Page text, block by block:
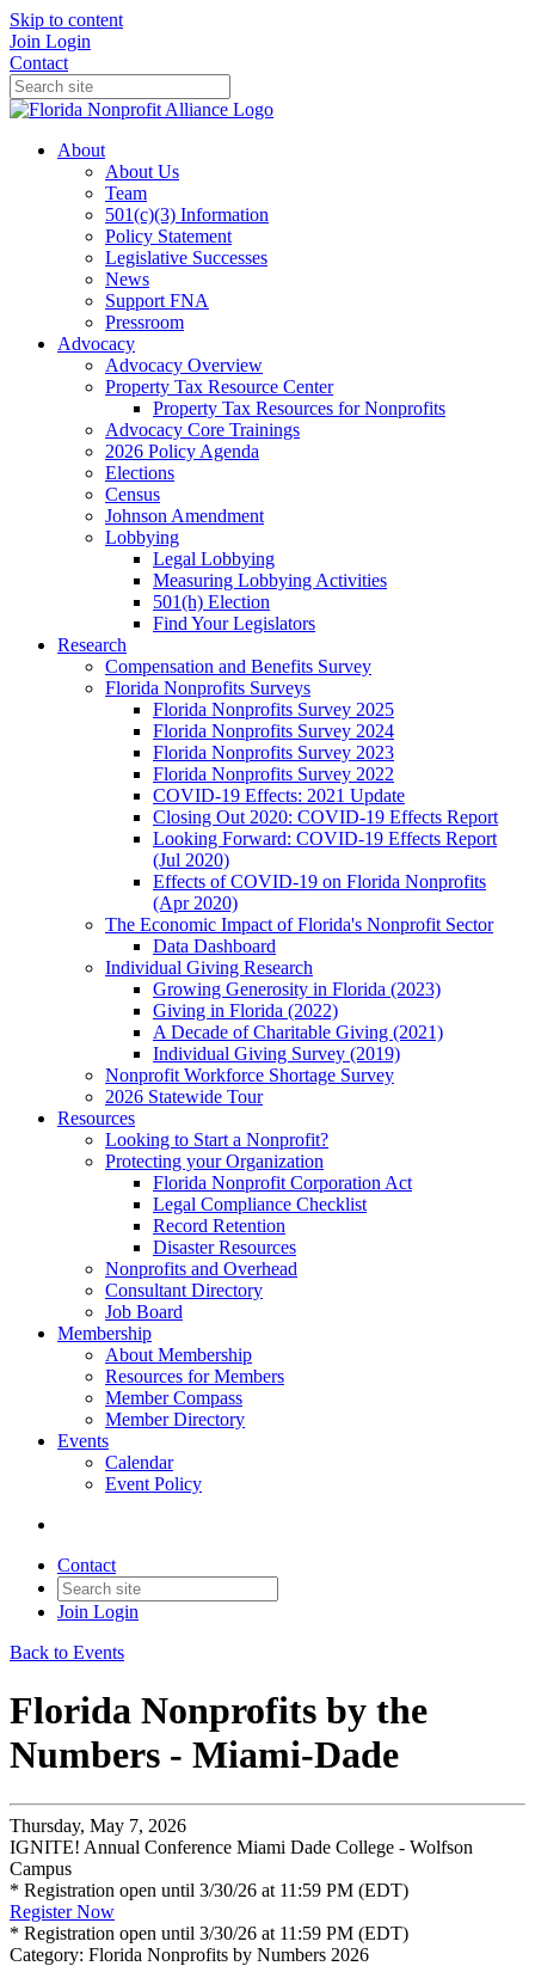
Skip to content
Join Login
Contact
About
About Us
Team
501(c)(3) Information
Policy Statement
Legislative Successes
News
Support FNA
Pressroom
Advocacy
Advocacy Overview
Property Tax Resource Center
Property Tax Resources for Nonprofits
Advocacy Core Trainings
2026 Policy Agenda
Elections
Census
Johnson Amendment
Lobbying
Legal Lobbying
Measuring Lobbying Activities
501(h) Election
Find Your Legislators
Research
Compensation and Benefits Survey
Florida Nonprofits Surveys
Florida Nonprofits Survey 2025
Florida Nonprofits Survey 2024
Florida Nonprofits Survey 2023
Florida Nonprofits Survey 2022
COVID-19 Effects: 2021 Update
Closing Out 2020: COVID-19 Effects Report
Looking Forward: COVID-19 Effects Report
(Jul 2020)
Effects of COVID-19 on Florida Nonprofits
(Apr 2020)
The Economic Impact of Florida's Nonprofit Sector
Data Dashboard
Individual Giving Research
Growing Generosity in Florida (2023)
Giving in Florida (2022)
A Decade of Charitable Giving (2021)
Individual Giving Survey (2019)
Nonprofit Workforce Shortage Survey
2026 Statewide Tour
Resources
Looking to Start a Nonprofit?
Protecting your Organization
Florida Nonprofit Corporation Act
Legal Compliance Checklist
Record Retention
Disaster Resources
Nonprofits and Overhead
Consultant Directory
Job Board
Membership
About Membership
Resources for Members
Member Compass
Member Directory
Events
Calendar
Event Policy
Contact
Join Login
Back to Events
Florida Nonprofits by the
Numbers - Miami-Dade
Thursday, May 7, 2026
IGNITE! Annual Conference Miami Dade College - Wolfson
Campus
* Registration open until 3/30/26 at 11:59 PM (EDT)
Register Now
* Registration open until 3/30/26 at 11:59 PM (EDT)
Category: Florida Nonprofits by Numbers 2026